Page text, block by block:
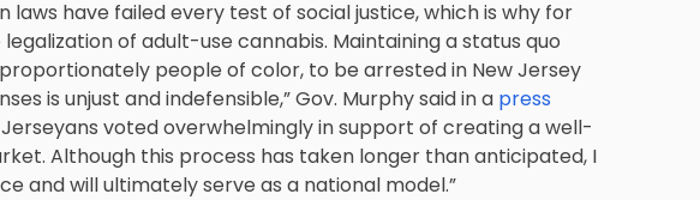
laws have failed every test of social justice, which is why for
of adult-use cannabis. Maintaining a status quo
people of color, to be arrested in New Jersey
is unjust and indefensible,”Gov. Murphy said in a press
Jerseyans voted overwhelmingly in support of creating a well-
Although this process has taken longer than anticipated, I
and will ultimately serve as a national model.”